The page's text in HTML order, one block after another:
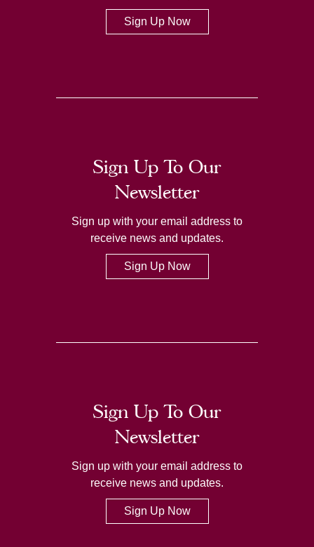
Sign Up Now
Sign Up To Our
Newsletter
Sign up with your email address to
receive news and updates.
Sign Up Now
Sign Up To Our
Newsletter
Sign up with your email address to
receive news and updates.
Sign Up Now